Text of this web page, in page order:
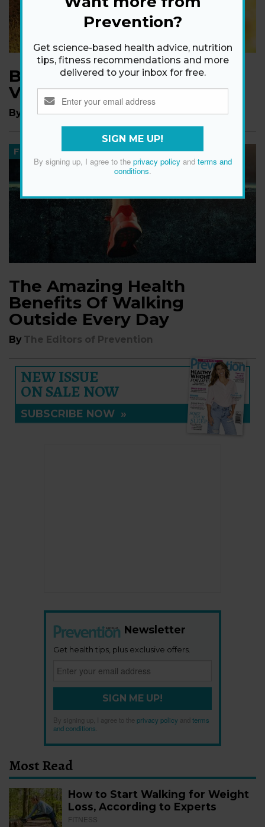
Blooming Good News For
Vitamin D!
By The Editors of Prevention
FITNESS
The Amazing Health
Benefits Of Walking
Outside Every Day
By The Editors of Prevention
NEW ISSUE
ON SALE NOW
SUBSCRIBE NOW »
Newsletter
Get health tips, plus exclusive offers.
SIGN ME UP!
By signing up, I agree to the privacy policy
terms
and conditions
Most Read
How to Start Walking for Weight
Loss, According to Experts
FITNESS
Prevention?
Get science-based health advice, nutrition
tips, fitness recommendations and more
delivered to your inbox for free.
SIGN ME UP!
By signing up, I agree to the privacy policyand terms and
conditions.